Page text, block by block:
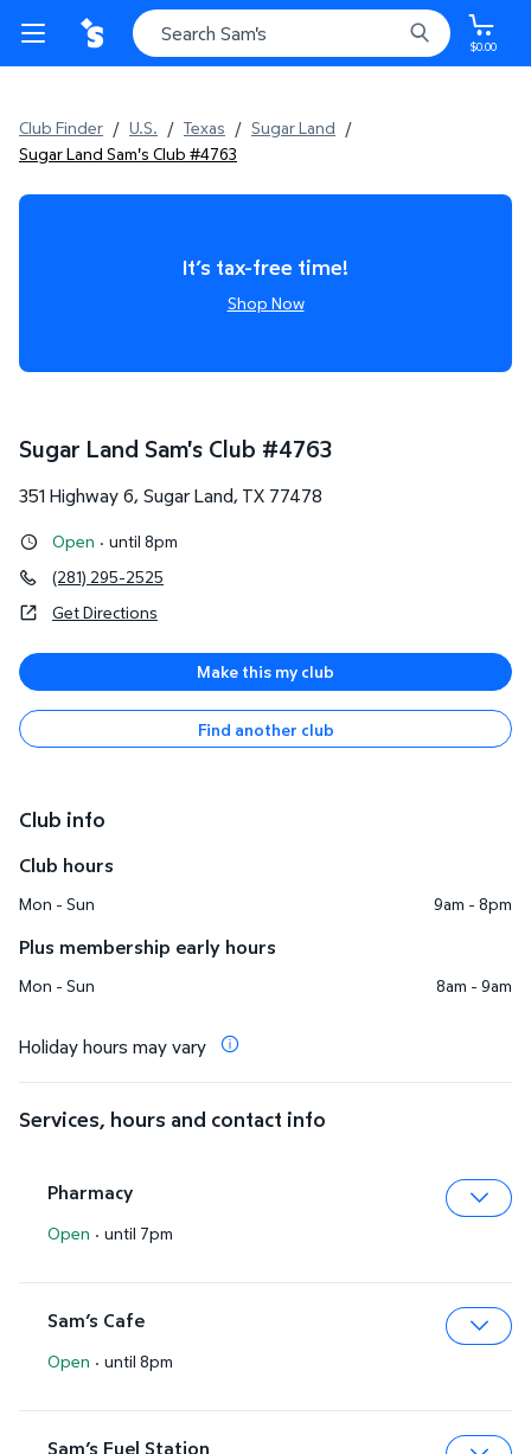
$0.00
Club Finder / U.S. / Texas / Sugar Land /
Sugar Land Sam's Club #4763
It’s tax-free time!
Shop Now
Sugar Land Sam's Club #4763
351 Highway 6, Sugar Land, TX 77478
Open · until 8pm
(281) 295-2525
Get Directions
Make this my club
Find another club
Club info
Club hours
Mon - Sun 9am - 8pm
Plus membership early hours
Mon - Sun 8am - 9am
Holiday hours may vary
Services, hours and contact info
Pharmacy
Open · until 7pm
Sam’s Cafe
Open · until 8pm
Sam’s Fuel Station